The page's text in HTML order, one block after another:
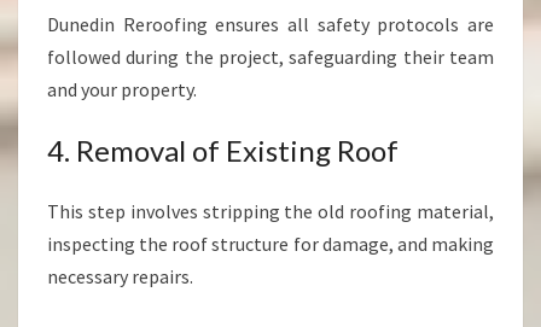
Dunedin Reroofing ensures all safety protocols are
followed during the project, safeguarding their team
and your property.
4. Removal of Existing Roof
This step involves stripping the old roofing material,
inspecting the roof structure for damage, and making
necessary repairs.